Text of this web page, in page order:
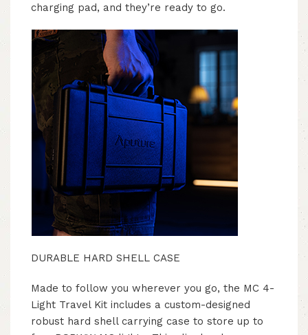
charging pad, and they’re ready to go.
DURABLE HARD SHELL CASE
Made to follow you wherever you go, the MC 4-
Light Travel Kit includes a custom-designed
robust hard shell carrying case to store up to